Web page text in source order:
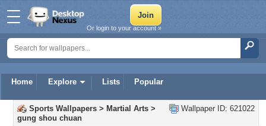
Home Explore Lists Popular
Or login to your account »
Wallpaper ID: 621022
Sports Wallpapers > Martial Arts >
gung shou chuan